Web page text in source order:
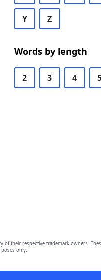
Y Z
Words by length
2 3 4
of their respective trademark
only.